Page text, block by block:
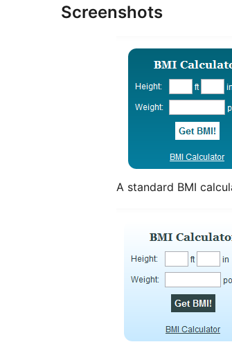
Screenshots
A standard BMI